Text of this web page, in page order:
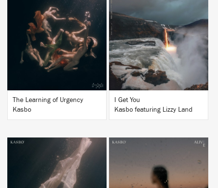
BUY
The Learning of Urgency
Kasbo
BUY
I Get You
Kasbo featuring Lizzy Land